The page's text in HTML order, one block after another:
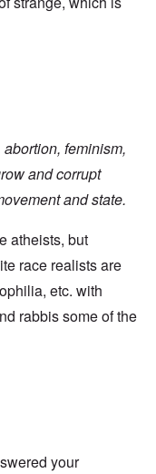
feminism,
and corrupt
and state.
atheists, but
race realists are
etc. with
rabbis some of the
your